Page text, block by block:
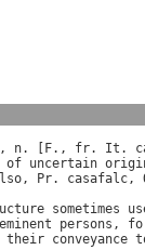
n. [ F., fr. It .
of uncertain
, Pr. casafalc,
sometimes
eminent persons ,
their conveyance